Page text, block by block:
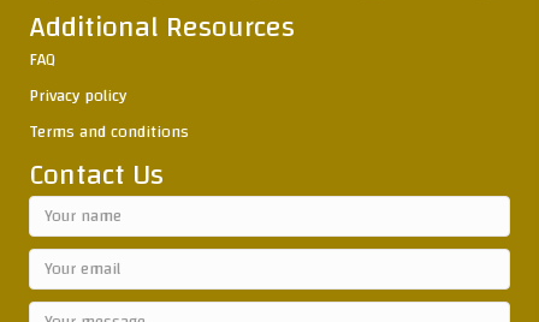
Additional Resources
FAQ
Privacy policy
Terms and conditions
Contact Us